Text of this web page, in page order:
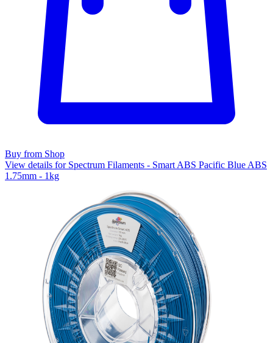
Buy from Shop
View details for Spectrum Filaments - Smart ABS Pacific Blue ABS
1.75mm - 1kg